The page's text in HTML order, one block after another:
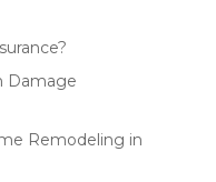
Damage
Remodeling in